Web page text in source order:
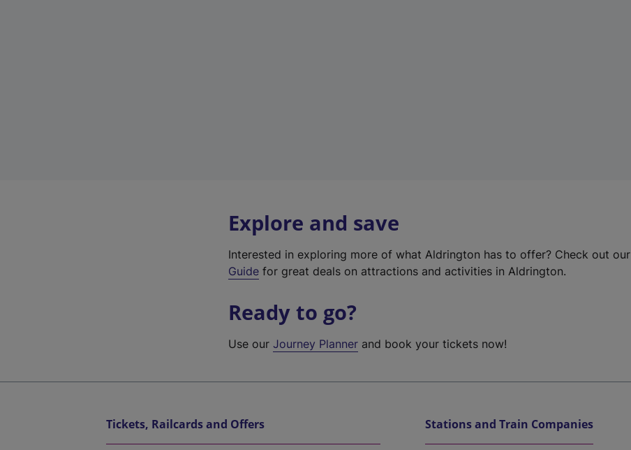
Explore and save
Interested in exploring more of what Aldrington has to offer? Check out our
Guide for great deals on attractions and activities in Aldrington.
Ready to go?
Use ourJourney Planner and book your tickets now!
Tickets, Railcards and Offers Stations and Train Companies